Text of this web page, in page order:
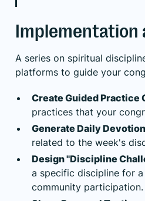
Implementation
A series on spiritual
platforms to guide your
Create Guided Practice
practices that your
Generate Daily
related to the week's
Design "Discipline
a specific discipline for
community participation.